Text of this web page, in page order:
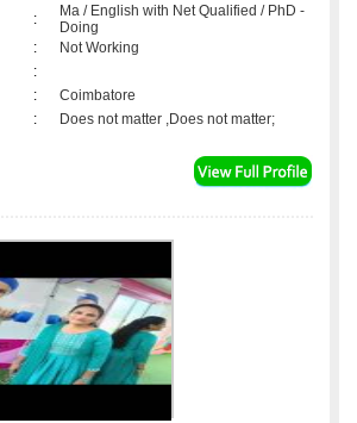
:
Ma / English with Net Qualified / PhD -
Doing
:
Not Working
:
:
Coimbatore
: Does not matter ,Does not matter;